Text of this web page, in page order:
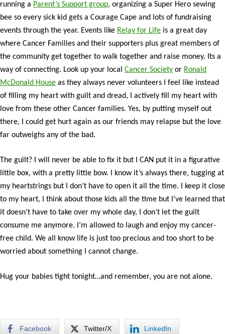
running a Parent’s Support group, organizing a Super Hero sewing
bee so every sick kid gets a Courage Cape and lots of fundraising
events through the year. Events like Relay for Life is a great day
where Cancer Families and their supporters plus great members of
the community get together to walk together and raise money. Its a
way of connecting. Look up your local Cancer Society or Ronald
McDonald House as they always never volunteers I feel like instead
of filling my heart with guilt and dread, I actively fill my heart with
love from these other Cancer families. Yes, by putting myself out
there, I could get hurt again as our friends may relapse but the love
far outweighs any of the bad.
The guilt? I will never be able to fix it but I CAN put it in a figurative
little box, with a pretty little bow. I know it’s always there, tugging at
my heartstrings but I don’t have to open it all the time. I keep it close
to my heart, I think about those kids all the time but I’ve learned that
it doesn’t have to take over my whole day, I don’t let the guilt
consume me anymore. I’m allowed to laugh and enjoy my cancer-
free child. We all know life is just too precious and too short to be
worried about something I cannot change.
Hug your babies tight tonight…and remember, you are not alone.
Facebook Twitter/X LinkedIn